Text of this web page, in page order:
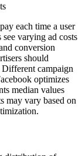
each time a user
varying ad costs
conversion
should
campaign
optimizes
median values
may vary based on